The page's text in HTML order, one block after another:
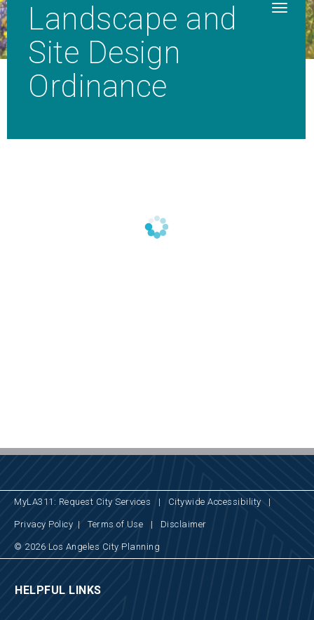
Landscape and
Site Design
Ordinance
MyLA311: Request City Services | Citywide Accessibility |
Privacy Policy | Terms of Use | Disclaimer
© 2026 Los Angeles City Planning
HELPFUL LINKS